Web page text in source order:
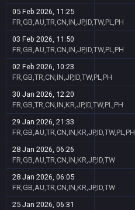
05 Feb 2026, 11:25
FR,GB,AU,TR,CN,IN,JP,ID,TW,PL,PH
03 Feb 2026, 11:50
FR,GB,AU,TR,CN,IN,JP,ID,TW,PL,PH
02 Feb 2026, 10:23
FR,GB,TR,CN,IN,JP,ID,TW,PL,PH
30 Jan 2026, 12:20
FR,GB,TR,CN,IN,KR,JP,ID,TW,PL,PH
29 Jan 2026, 21:33
FR,GB,AU,TR,CN,IN,KR,JP,ID,TW,PL,PH
28 Jan 2026, 06:26
FR,GB,AU,TR,CN,IN,KR,JP,ID,TW
28 Jan 2026, 06:05
FR,GB,AU,TR,CN,IN,KR,JP,ID,TW
25 Jan 2026, 06:31